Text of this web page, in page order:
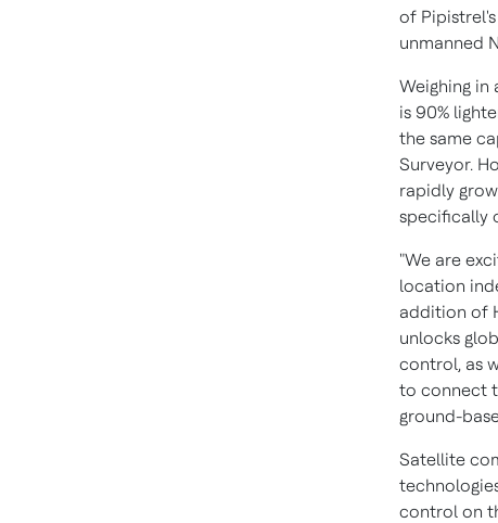
of
unmanned
Weighing in
is 90%
the same
Surveyor.
rapidly
specifically
"We are
location
addition of
unlocks
control, as
to connect
ground-
Satellite
control on